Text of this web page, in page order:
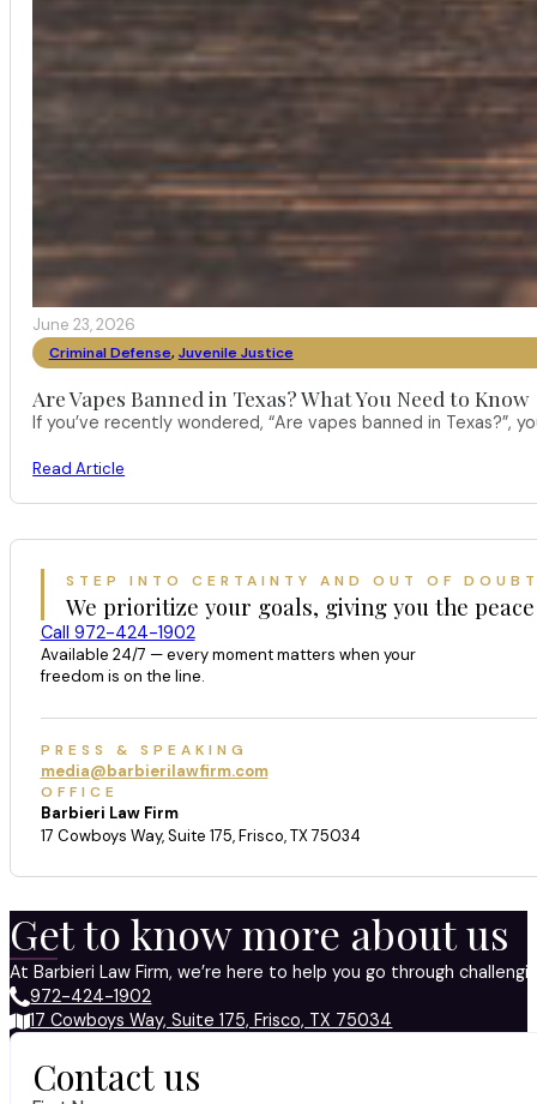
June 23, 2026
Criminal Defense, Juvenile Justice
Are Vapes Banned in Texas? What You Need to Know
If you’ve recently wondered, “Are vapes banned in
Read Article
STEP INTO CERTAINTY AND OUT OF
We prioritize your goals, giving you the
Call 972-424-1902
Available 24/7 — every moment matters when your
freedom is on the line.
PRESS & SPEAKING
media@barbierilawfirm.com
OFFICE
Barbieri Law Firm
17 Cowboys Way, Suite 175, Frisco, TX 75034
Get to know more about us
At Barbieri Law Firm, we’re here to help you go through
972-424-1902
17 Cowboys Way, Suite 175, Frisco, TX 75034
Contact us